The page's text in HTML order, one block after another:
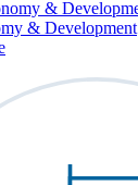
& Development